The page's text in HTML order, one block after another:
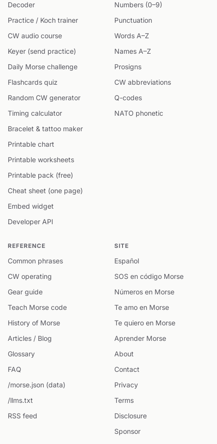
Decoder
Practice / Koch trainer
CW audio course
Keyer (send practice)
Daily Morse challenge
Flashcards quiz
Random CW generator
Timing calculator
Bracelet & tattoo maker
Printable chart
Printable worksheets
Printable pack (free)
Cheat sheet (one page)
Embed widget
Developer API
Numbers (0–9)
Punctuation
Words A–Z
Names A–Z
Prosigns
CW abbreviations
Q-codes
NATO phonetic
REFERENCE
Common phrases
CW operating
Gear guide
Teach Morse code
History of Morse
Articles / Blog
Glossary
FAQ
/morse.json (data)
/llms.txt
RSS feed
SITE
Español
SOS en código Morse
Números en Morse
Te amo en Morse
Te quiero en Morse
Aprender Morse
About
Contact
Privacy
Terms
Disclosure
Sponsor